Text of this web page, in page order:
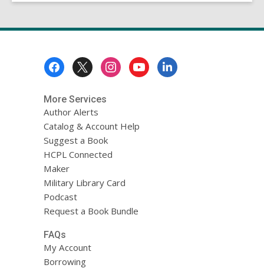
More Services
Author Alerts
Catalog & Account Help
Suggest a Book
HCPL Connected
Maker
Military Library Card
Podcast
Request a Book Bundle
FAQs
My Account
Borrowing